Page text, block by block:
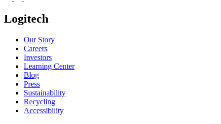
Logitech
Our Story
Careers
Investors
Learning Center
Blog
Press
Sustainability
Recycling
Accessibility